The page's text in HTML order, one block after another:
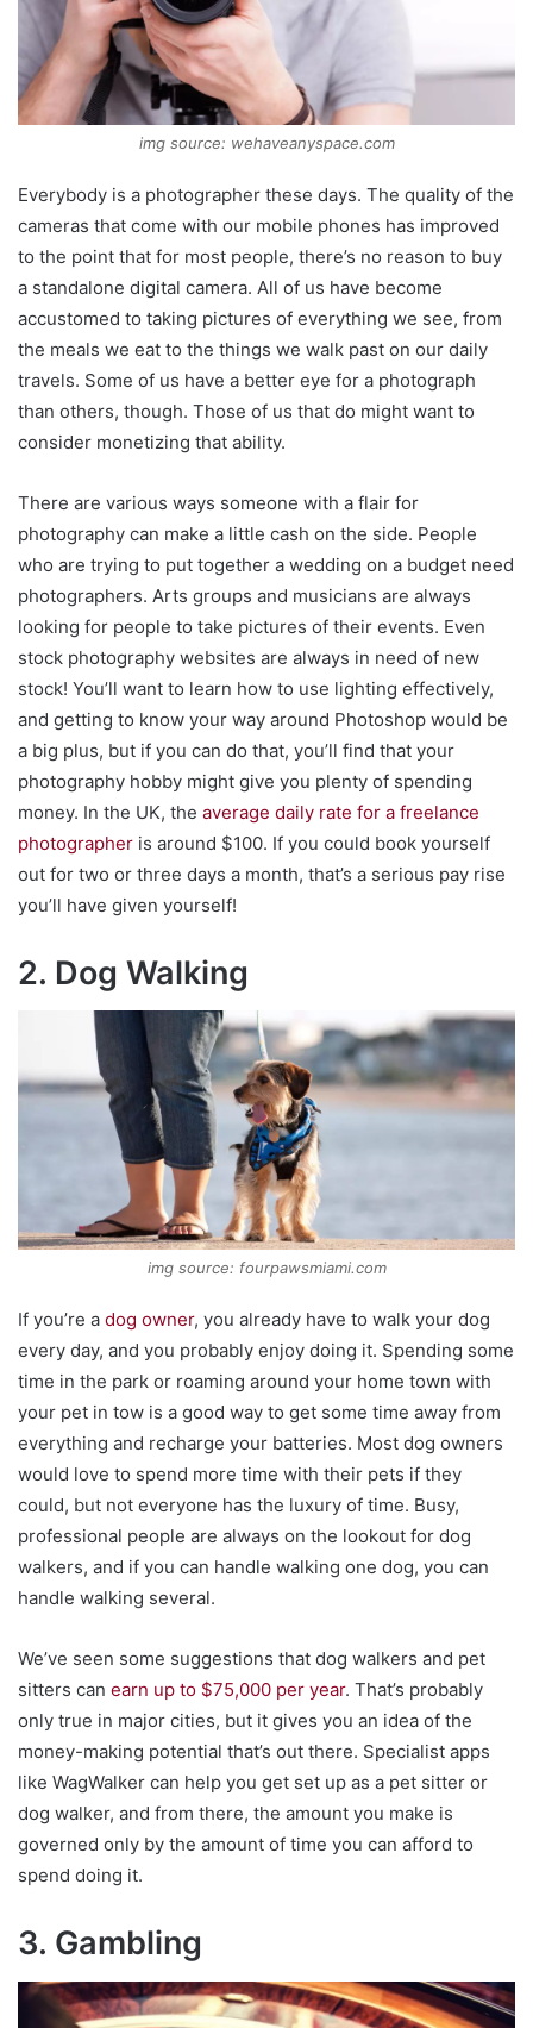
img source: wehaveanyspace.com
Everybody is a photographer these days. The quality of the
cameras that come with our mobile phones has improved
to the point that for most people, there’s no reason to buy
a standalone digital camera. All of us have become
accustomed to taking pictures of everything we see, from
the meals we eat to the things we walk past on our daily
travels. Some of us have a better eye for a photograph
than others, though. Those of us that do might want to
consider monetizing that ability.
There are various ways someone with a flair for
photography can make a little cash on the side. People
who are trying to put together a wedding on a budget need
photographers. Arts groups and musicians are always
looking for people to take pictures of their events. Even
stock photography websites are always in need of new
stock! You’ll want to learn how to use lighting effectively,
and getting to know your way around Photoshop would be
a big plus, but if you can do that, you’ll find that your
photography hobby might give you plenty of spending
money. In the UK, the average daily rate for a freelance
photographer is around $100. If you could book yourself
out for two or three days a month, that’s a serious pay rise
you’ll have given yourself!
2. Dog Walking
img source: fourpawsmiami.com
If you’re a dog owner, you already have to walk your dog
every day, and you probably enjoy doing it. Spending some
time in the park or roaming around your home town with
your pet in tow is a good way to get some time away from
everything and recharge your batteries. Most dog owners
would love to spend more time with their pets if they
could, but not everyone has the luxury of time. Busy,
professional people are always on the lookout for dog
walkers, and if you can handle walking one dog, you can
handle walking several.
We’ve seen some suggestions that dog walkers and pet
sitters can earn up to $75,000 per year. That’s probably
only true in major cities, but it gives you an idea of the
money-making potential that’s out there. Specialist apps
like WagWalker can help you get set up as a pet sitter or
dog walker, and from there, the amount you make is
governed only by the amount of time you can afford to
spend doing it.
3. Gambling